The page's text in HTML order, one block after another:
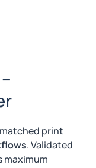
print
. Validated
maximum